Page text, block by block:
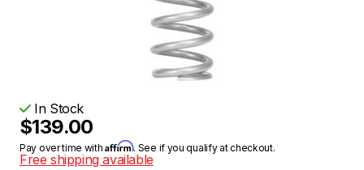
In Stock
$139.00
Pay over time withAffirm. See if you qualify at checkout.
Free shipping available